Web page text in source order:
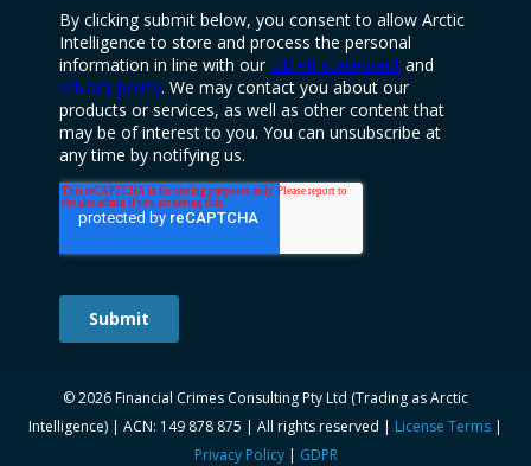
© 2026 Financial Crimes Consulting Pty Ltd (Trading as Arctic
Intelligence) | ACN: 149 878 875 | All rights reserved | License Terms |
Privacy Policy| GDPR